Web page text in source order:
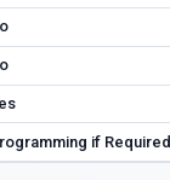
if Required